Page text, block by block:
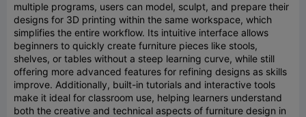
multiple programs, users can model, sculpt, and prepare their
designs for 3D printing within the same workspace, which
simplifies the entire workflow. Its intuitive interface allows
beginners to quickly create furniture pieces like stools,
shelves, or tables without a steep learning curve, while still
offering more advanced features for refining designs as skills
improve. Additionally, built-in tutorials and interactive tools
make it ideal for classroom use, helping learners understand
both the creative and technical aspects of furniture design in